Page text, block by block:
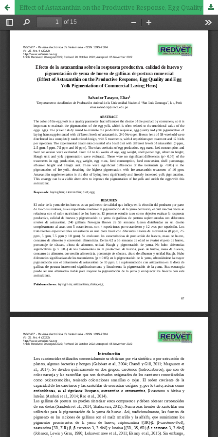
Effect of Astaxanthin on the Productive Response, Egg Quality and Egg Yolk Pigmentation of Commercial Laying Hens